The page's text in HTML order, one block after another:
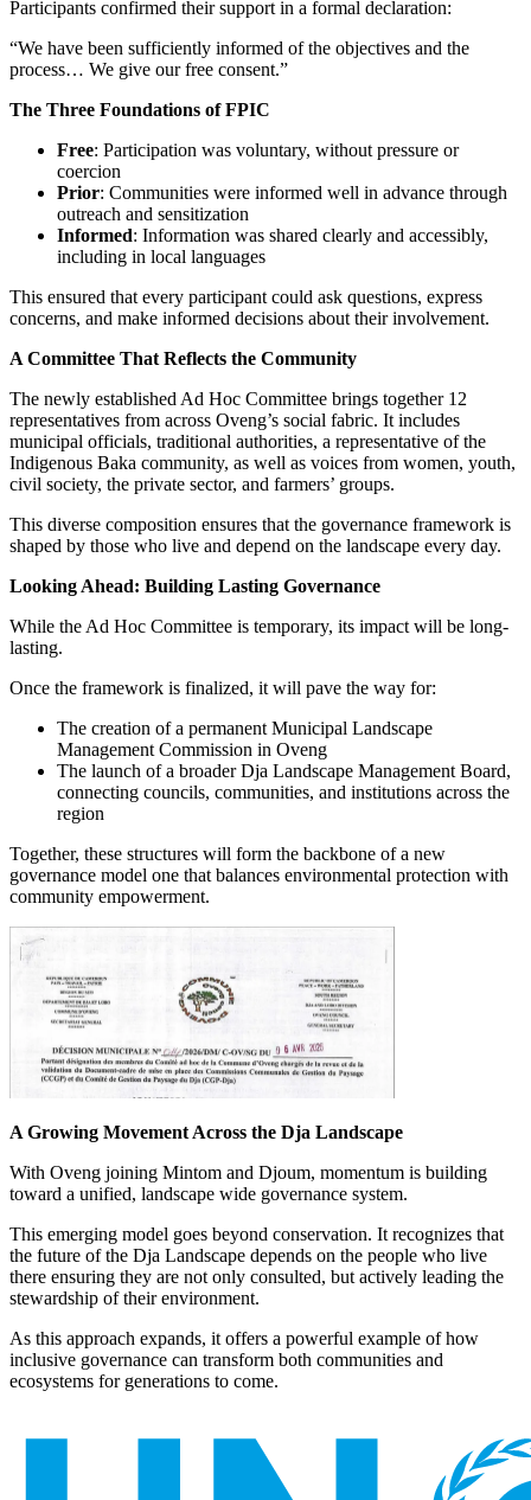
Participants confirmed their support in a formal declaration:
“We have been sufficiently informed of the objectives and the
process… We give our free consent.”
The Three Foundations of FPIC
Free: Participation was voluntary, without pressure or
coercion
Prior: Communities were informed well in advance through
outreach and sensitization
Informed: Information was shared clearly and accessibly,
including in local languages
This ensured that every participant could ask questions, express
concerns, and make informed decisions about their involvement.
A Committee That Reflects the Community
The newly established Ad Hoc Committee brings together 12
representatives from across Oveng’s social fabric. It includes
municipal officials, traditional authorities, a representative of the
Indigenous Baka community, as well as voices from women, youth,
civil society, the private sector, and farmers’ groups.
This diverse composition ensures that the governance framework is
shaped by those who live and depend on the landscape every day.
Looking Ahead: Building Lasting Governance
While the Ad Hoc Committee is temporary, its impact will be long-
lasting.
Once the framework is finalized, it will pave the way for:
The creation of a permanent Municipal Landscape
Management Commission in Oveng
The launch of a broader Dja Landscape Management Board,
connecting councils, communities, and institutions across the
region
Together, these structures will form the backbone of a new
governance model one that balances environmental protection with
community empowerment.
Image
A Growing Movement Across the Dja Landscape
With Oveng joining Mintom and Djoum, momentum is building
toward a unified, landscape wide governance system.
This emerging model goes beyond conservation. It recognizes that
the future of the Dja Landscape depends on the people who live
there ensuring they are not only consulted, but actively leading the
stewardship of their environment.
As this approach expands, it offers a powerful example of how
inclusive governance can transform both communities and
ecosystems for generations to come.